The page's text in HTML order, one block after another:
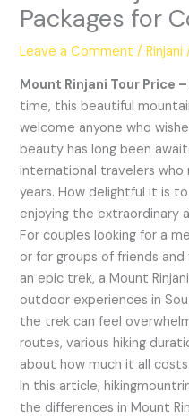
Packages for
Leave a Comment /Rinjani
Mount Rinjani Tour Price
time, this beautiful
welcome anyone who
beauty has long been
international travelers
years. How delightful it is
enjoying the extraordinary
For couples looking for a
or for groups of friends
an epic trek, a Mount
outdoor experiences in
the trek can feel
routes, various hiking
about how much it all costs.
In this article,
the differences in Mount